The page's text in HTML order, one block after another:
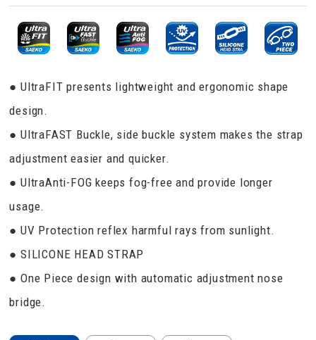
● UltraFIT presents lightweight and ergonomic shape
design.
● UltraFAST Buckle, side buckle system makes the strap
adjustment easier and quicker.
● UltraAnti-FOG keeps fog-free and provide longer
usage.
● UV Protection reflex harmful rays from sunlight.
● SILICONE HEAD STRAP
● One Piece design with automatic adjustment nose
bridge.